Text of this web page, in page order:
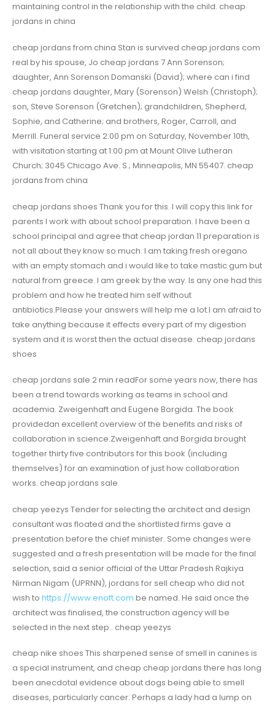
maintaining control in the relationship with the child. cheap
jordans in china
cheap jordans from china Stan is survived cheap jordans com
real by his spouse, Jo cheap jordans 7 Ann Sorenson;
daughter, Ann Sorenson Domanski (David); where can i find
cheap jordans daughter, Mary (Sorenson) Welsh (Christoph);
son, Steve Sorenson (Gretchen); grandchildren, Shepherd,
Sophie, and Catherine; and brothers, Roger, Carroll, and
Merrill. Funeral service 2:00 pm on Saturday, November 10th,
with visitation starting at 1:00 pm at Mount Olive Lutheran
Church; 3045 Chicago Ave. S.; Minneapolis, MN 55407. cheap
jordans from china
cheap jordans shoes Thank you for this. I will copy this link for
parents I work with about school preparation. I have been a
school principal and agree that cheap jordan 11 preparation is
not all about they know so much. I am taking fresh oregano
with an empty stomach and i would like to take mastic gum but
natural from greece. I am greek by the way. Is any one had this
problem and how he treated him self without
antibiotics.Please your answers will help me a lot.I am afraid to
take anything because it effects every part of my digestion
system and it is worst then the actual disease. cheap jordans
shoes
cheap jordans sale 2 min readFor some years now, there has
been a trend towards working as teams in school and
academia. Zweigenhaft and Eugene Borgida. The book
providedan excellent overview of the benefits and risks of
collaboration in science.Zweigenhaft and Borgida brought
together thirty five contributors for this book (including
themselves) for an examination of just how collaboration
works. cheap jordans sale
cheap yeezys Tender for selecting the architect and design
consultant was floated and the shortlisted firms gave a
presentation before the chief minister. Some changes were
suggested and a fresh presentation will be made for the final
selection, said a senior official of the Uttar Pradesh Rajkiya
Nirman Nigam (UPRNN), jordans for sell cheap who did not
wish to https://www.enoft.com be named. He said once the
architect was finalised, the construction agency will be
selected in the next step.. cheap yeezys
cheap nike shoes This sharpened sense of smell in canines is
a special instrument, and cheap cheap jordans there has long
been anecdotal evidence about dogs being able to smell
diseases, particularly cancer. Perhaps a lady had a lump on